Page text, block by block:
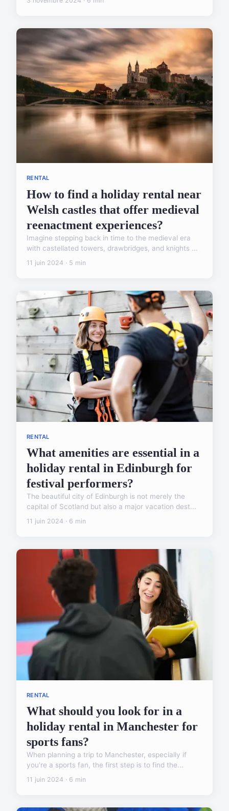
RENTAL
How to find a holiday rental near
Welsh castles that offer medieval
reenactment experiences?
Imagine stepping back in time to the medieval era
with castellated towers, drawbridges, and knights ...
11 juin 2024 · 5 min
RENTAL
What amenities are essential in a
holiday rental in Edinburgh for
festival performers?
The beautiful city of Edinburgh is not merely the
capital of Scotland but also a major vacation dest...
11 juin 2024 · 6 min
RENTAL
What should you look for in a
holiday rental in Manchester for
sports fans?
When planning a trip to Manchester, especially if
you're a sports fan, the first step is to find the...
11 juin 2024 · 6 min